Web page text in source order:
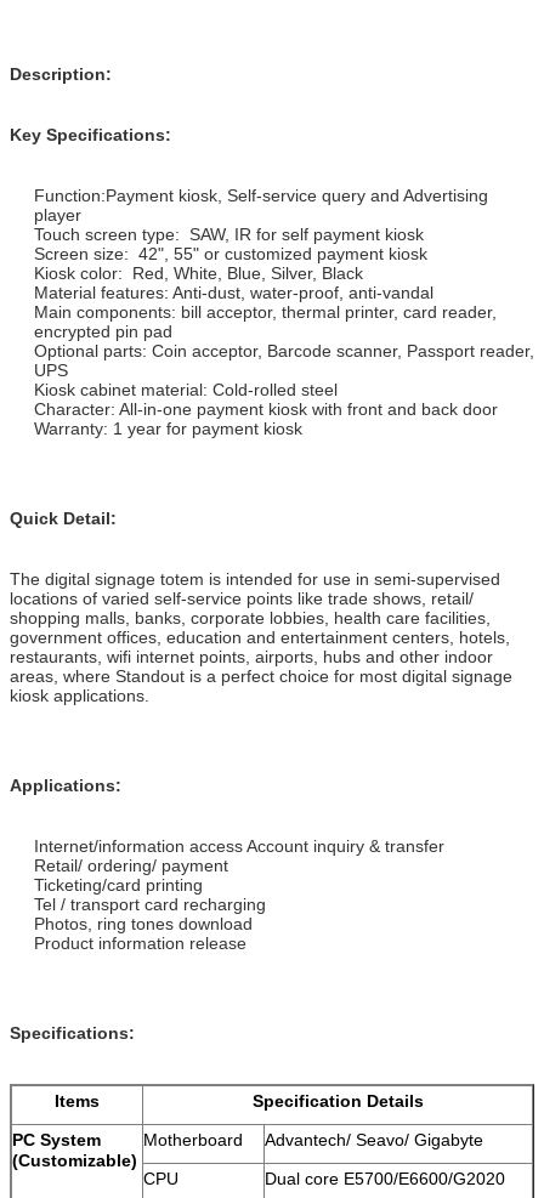
Description:
Key Specifications:
Function:Payment kiosk, Self-service query and Advertising
player
Touch screen type: SAW, IR for self payment kiosk
Screen size: 42", 55" or customized payment kiosk
Kiosk color: Red, White, Blue, Silver, Black
Material features: Anti-dust, water-proof, anti-vandal
Main components: bill acceptor, thermal printer, card reader,
encrypted pin pad
Optional parts: Coin acceptor, Barcode scanner, Passport reader,
UPS
Kiosk cabinet material: Cold-rolled steel
Character: All-in-one payment kiosk with front and back door
Warranty: 1 year for payment kiosk
Quick Detail:
The digital signage totem is intended for use in semi-supervised
locations of varied self-service points like trade shows, retail/
shopping malls, banks, corporate lobbies, health care facilities,
government offices, education and entertainment centers, hotels,
restaurants, wifi internet points, airports, hubs and other indoor
areas, where Standout is a perfect choice for most digital signage
kiosk applications.
Applications:
Internet/information access Account inquiry & transfer
Retail/ ordering/ payment
Ticketing/card printing
Tel / transport card recharging
Photos, ring tones download
Product information release
Specifications:
Items
Specification Details
PC System
(Customizable)
Motherboard
Advantech/ Seavo/ Gigabyte
CPU
Dual core E5700/E6600/G2020